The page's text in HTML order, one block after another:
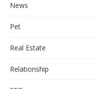
News
Pet
Real Estate
Relationship